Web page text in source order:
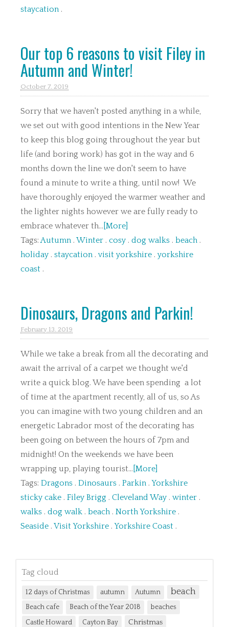
staycation .
Our top 6 reasons to visit Filey in
Autumn and Winter!
October 7. 2019
Sorry that we haven't posted anything in a while,
we set out with good intentions in the New Year
to keep this blog going throughout the year but
life (and boring work) has got in the way and 6
months down the line we don't seem to have
found a minute to write a thing, until now! We
have thoroughly enjoyed the warmer weather and
the lighter nights however we are fully ready to
embrace whatever th... [More]
Tags: Autumn . Winter . cosy . dog walks . beach .
holiday . staycation . visit yorkshire . yorkshire
coast .
Dinosaurs, Dragons and Parkin!
February 13. 2019
While we take a break from all the decorating and
await the arrival of a carpet we thought we'd
write a quick blog. We have been spending a lot
of time at the apartment recently, all of us, so As
you can imagine with two young children and an
energetic Labrador most of the decorating has
been going on between the hours of 7pm and
midnight! On the weekends we have been
wrapping up, playing tourist... [More]
Tags: Dragons . Dinosaurs . Parkin . Yorkshire
sticky cake . Filey Brigg . Cleveland Way . winter .
walks . dog walk . beach . North Yorkshire .
Seaside . Visit Yorkshire . Yorkshire Coast .
Tag cloud
12 days of Christmas autumn Autumn beach
Beach cafe Beach of the Year 2018
beaches
Castle Howard
Cayton Bay Christmas